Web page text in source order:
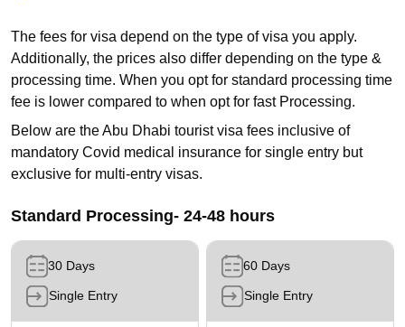
The fees for visa depend on the type of visa you apply.
Additionally, the prices also differ depending on the type &
processing time. When you opt for standard processing time
fee is lower compared to when opt for fast Processing.
Below are the Abu Dhabi tourist visa fees inclusive of
mandatory Covid medical insurance for single entry but
exclusive for multi-entry visas.
Standard Processing- 24-48 hours
30 Days
Single Entry
60 Days
Single Entry